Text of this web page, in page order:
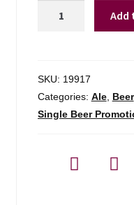
quantity
Add
SKU: 19917
Categories: Ale, Beer
Single Beer